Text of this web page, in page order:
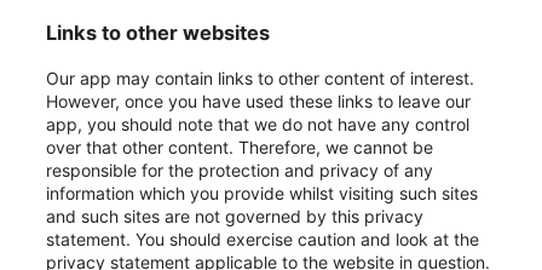
Links to other websites
Our app may contain links to other content of interest.
However, once you have used these links to leave our
app, you should note that we do not have any control
over that other content. Therefore, we cannot be
responsible for the protection and privacy of any
information which you provide whilst visiting such sites
and such sites are not governed by this privacy
statement. You should exercise caution and look at the
privacy statement applicable to the website in question.